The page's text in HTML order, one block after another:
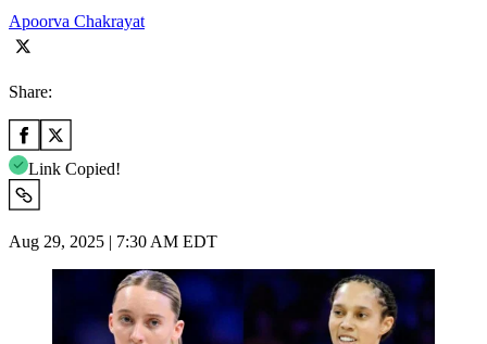
Apoorva Chakrayat
Share:
Link Copied!
Aug 29, 2025 | 7:30 AM EDT